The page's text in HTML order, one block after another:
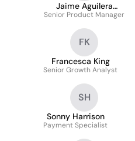
Jaime Aguilera
Garcia
Senior Product Manager
FK
Francesca King
Senior Growth Analyst
SH
Sonny Harrison
Payment Specialist